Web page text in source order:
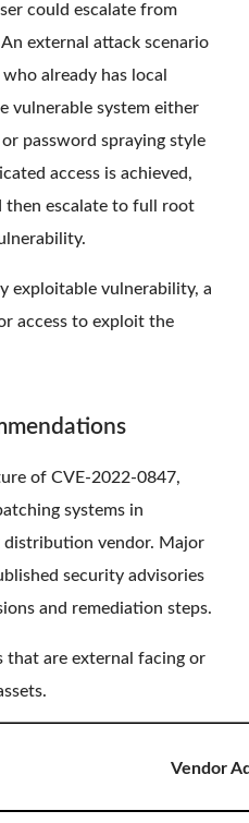
could escalate from
external attack scenario
already has local
vulnerable system either
password spraying style
access is achieved,
then escalate to full root
exploitable vulnerability, a
access to exploit the
of CVE-2022-0847,
systems in
vendor. Major
security advisories
and remediation steps.
that are external facing or
Vendor